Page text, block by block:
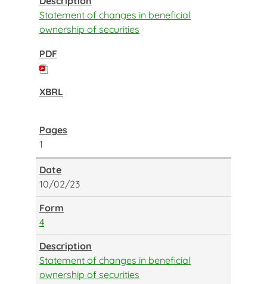
Statement of changes in beneficial
ownership of securities
1
10/02/23
4
Statement of changes in beneficial
ownership of securities